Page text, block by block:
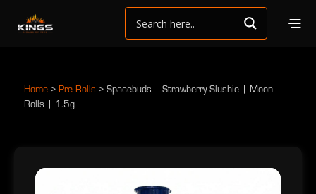
Home > Pre Rolls > Spacebuds | Strawberry Slushie | Moon
Rolls | 1.5g